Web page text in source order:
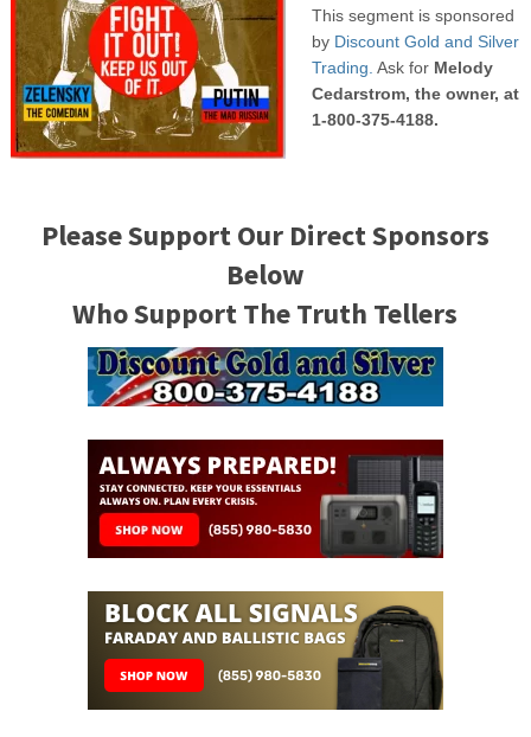
This segment is sponsored
by Discount Gold and Silver
Trading. Ask for Melody
Cedarstrom, the owner, at
1-800-375-4188.
Please Support Our Direct Sponsors
Below
Who Support The Truth Tellers